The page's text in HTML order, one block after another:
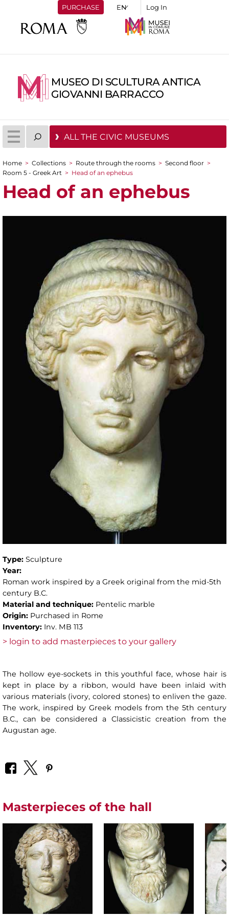
PURCHASE Log In
MUSEO DI SCULTURA ANTICA
GIOVANNI BARRACCO
ALL THE CIVIC MUSEUMS
You are here
Home > Collections > Route through the rooms > Second floor >
Room 5 - Greek Art > Head of an ephebus
Head of an ephebus
Type: Sculpture
Year:
Roman work inspired by a Greek original from the mid-5th
century B.C.
Material and technique: Pentelic marble
Origin: Purchased in Rome
Inventory: Inv. MB 113
> login to add masterpieces to your gallery
The hollow eye-sockets in this youthful face, whose hair is
kept in place by a ribbon, would have been inlaid with
various materials (ivory, colored stones) to enliven the gaze.
The work, inspired by Greek models from the 5th century
B.C., can be considered a Classicistic creation from the
Augustan age.
Masterpieces of the hall